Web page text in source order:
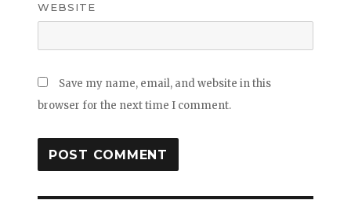
WEBSITE
Save my name, email, and website in this
browser for the next time I comment.